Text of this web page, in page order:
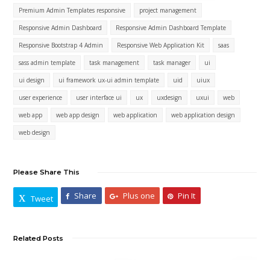
Premium Admin Templates responsive project management
Responsive Admin Dashboard Responsive Admin Dashboard Template
Responsive Bootstrap 4 Admin Responsive Web Application Kit saas
sass admin template task management task manager ui
ui design ui framework ux-ui admin template uid uiux
user experience user interface ui ux uxdesign uxui web
web app web app design web application web application design
web design
Please Share This
Tweet Share Plus one Pin It
Related Posts